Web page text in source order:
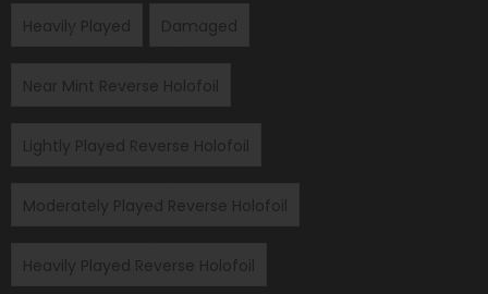
Heavily Played Damaged
Near Mint Reverse Holofoil
Lightly Played Reverse Holofoil
Moderately Played Reverse Holofoil
Heavily Played Reverse Holofoil